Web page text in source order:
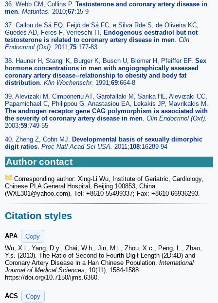
36. Webb CM, Collins P. Testosterone and coronary artery disease in
men. Maturitas. 2010;67:15-9
37. Callou de Sá EQ, Feijó de Sá FC, e Silva Rde S, de Oliveira KC,
Guedes AD, Feres F, Verreschi IT. Endogenous oestradiol but not
testosterone is related to coronary artery disease in men. Clin
Endocrinol (Oxf). 2011;75:177-83
38. Hauner H, Stangl K, Burger K, Busch U, Blömer H, Pfeiffer EF. Sex
hormone concentrations in men with angiographically assessed
coronary artery disease--relationship to obesity and body fat
distribution. Klin Wochenschr. 1991;69:664-8
39. Alevizaki M, Cimponeriu AT, Garofallaki M, Sarika HL, Alevizaki CC,
Papamichael C, Philippou G, Anastasiou EA, Lekakis JP, Mavrikakis M.
The androgen receptor gene CAG polymorphism is associated with
the severity of coronary artery disease in men. Clin Endocrinol (Oxf).
2003;59:749-55
40. Zheng Z, Cohn MJ. Developmental basis of sexually dimorphic
digit ratios. Proc Natl Acad Sci USA. 2011;108:16289-94
Author contact
Corresponding author: Xing-Li Wu, Institute of Geriatric, Cardiology,
Chinese PLA General Hospital, Beijing 100853, China.
(WXL301@yahoo.com). Tel: +8610 55499337; Fax: +8610 66936293.
Citation styles
APA
Copy
Wu, X.l., Yang, D.y., Chai, W.h., Jin, M.l., Zhou, X.c., Peng, L., Zhao,
Y.s. (2013). The Ratio of Second to Fourth Digit Length (2D:4D) and
Coronary Artery Disease in a Han Chinese Population. International
Journal of Medical Sciences , 10(11), 1584-1588.
https://doi.org/10.7150/ijms.6360.
ACS Copy